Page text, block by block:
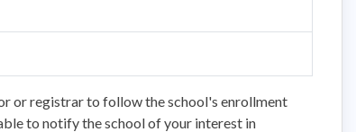
or registrar to follow the school's enrollment
to notify the school of your interest in